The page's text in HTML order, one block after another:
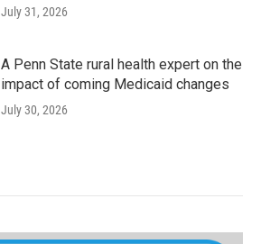
July 31, 2026
A Penn State rural health expert on the
impact of coming Medicaid changes
July 30, 2026